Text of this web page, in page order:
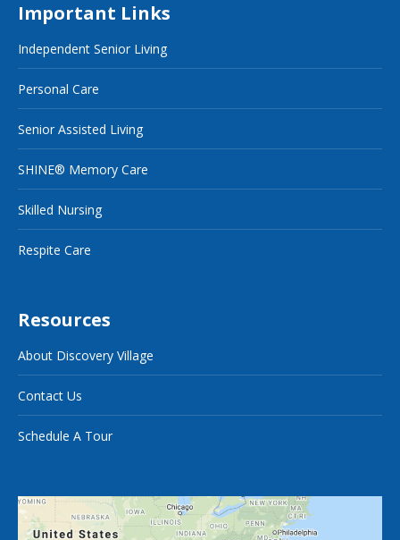
Important Links
Independent Senior Living
Personal Care
Senior Assisted Living
SHINE® Memory Care
Skilled Nursing
Respite Care
Resources
About Discovery Village
Contact Us
Schedule A Tour